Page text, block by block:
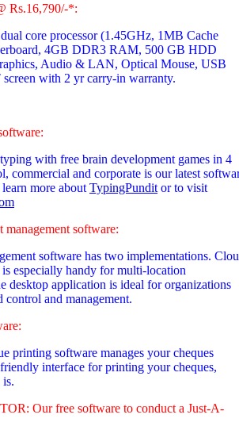
Rs.16,790/-*:
core processor(1.45GHz, 1MB Cache
4GB DDR3 RAM, 500 GB HDD
Audio & LAN, Optical Mouse, USB
with 2 yr carry-in warranty.
with free brain development games in 4
commercial and corporate is our latest
more about TypingPundit or to visit
management software:
software has two implementations.
especially handy for multi-location
desktop application is ideal for organizations
control and management.
printing software manages your cheques
interface for printing your cheques,
Our free software to conduct a Just-A-